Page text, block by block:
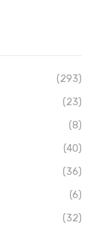
(293)
(23)
(8)
(40)
(36)
(6)
(32)